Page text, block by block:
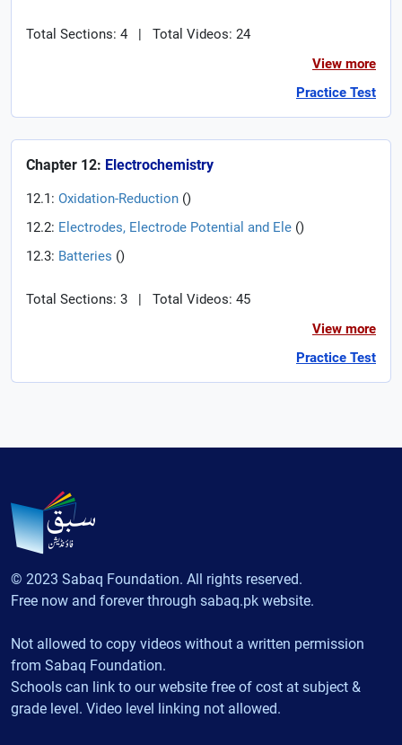
Total Sections: 4 |
Total Videos: 24
View more
Practice Test
Chapter 12: Electrochemistry
12.1: Oxidation-Reduction ()
12.2: Electrodes, Electrode Potential and Ele ()
12.3: Batteries ()
Total Sections: 3 |
Total Videos: 45
View more
Practice Test
© 2023 Sabaq Foundation. All rights reserved.
Free now and forever through sabaq.pk website.
Not allowed to copy videos without a written permission
from Sabaq Foundation.
Schools can link to our website free of cost at subject &
grade level. Video level linking not allowed.